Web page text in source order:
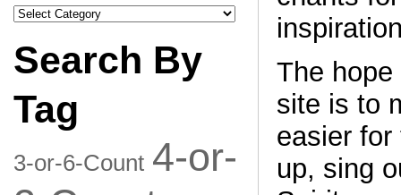
Search
by
Search By
Tag
3-or-6-Count 4-or-
The
site is to
easier
up, sing